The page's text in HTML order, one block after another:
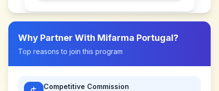
Why Partner With Mifarma Portugal?
Top reasons to join this program
Competitive Commission